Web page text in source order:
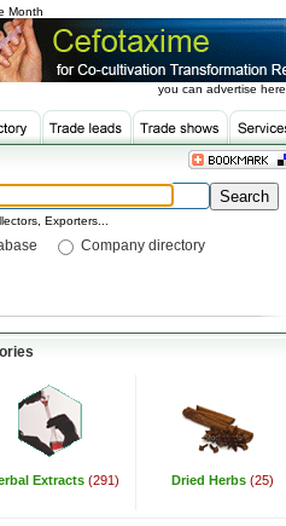
Month
you can advertise here
Exporters...
Company directory
Extracts (291) Dried Herbs (25)